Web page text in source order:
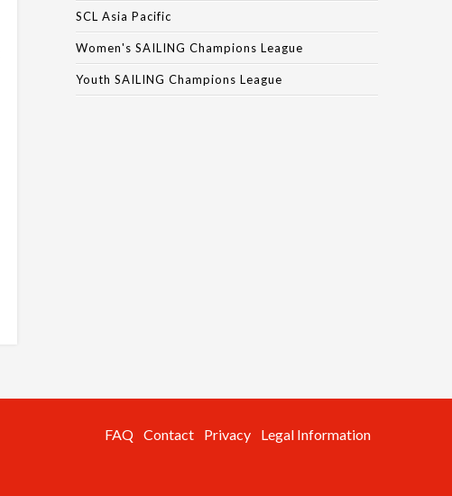
SCL Asia Pacific
Women's SAILING Champions League
Youth SAILING Champions League
FAQ Contact Privacy Legal Information